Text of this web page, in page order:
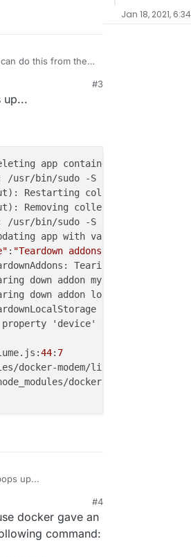
do this from the
#3
up...
/usr/bin/sudo -S /home/
Removing collectd stats of
/usr/bin/sudo -S /home/
app with values: {
: "Teardown addons"
Tearing down
44: 7
docker-modem/lib/modem.js:
docker-modem/lib/
up...
deleting app containers
#4
docker gave an
command:
Jan 18, 2021,